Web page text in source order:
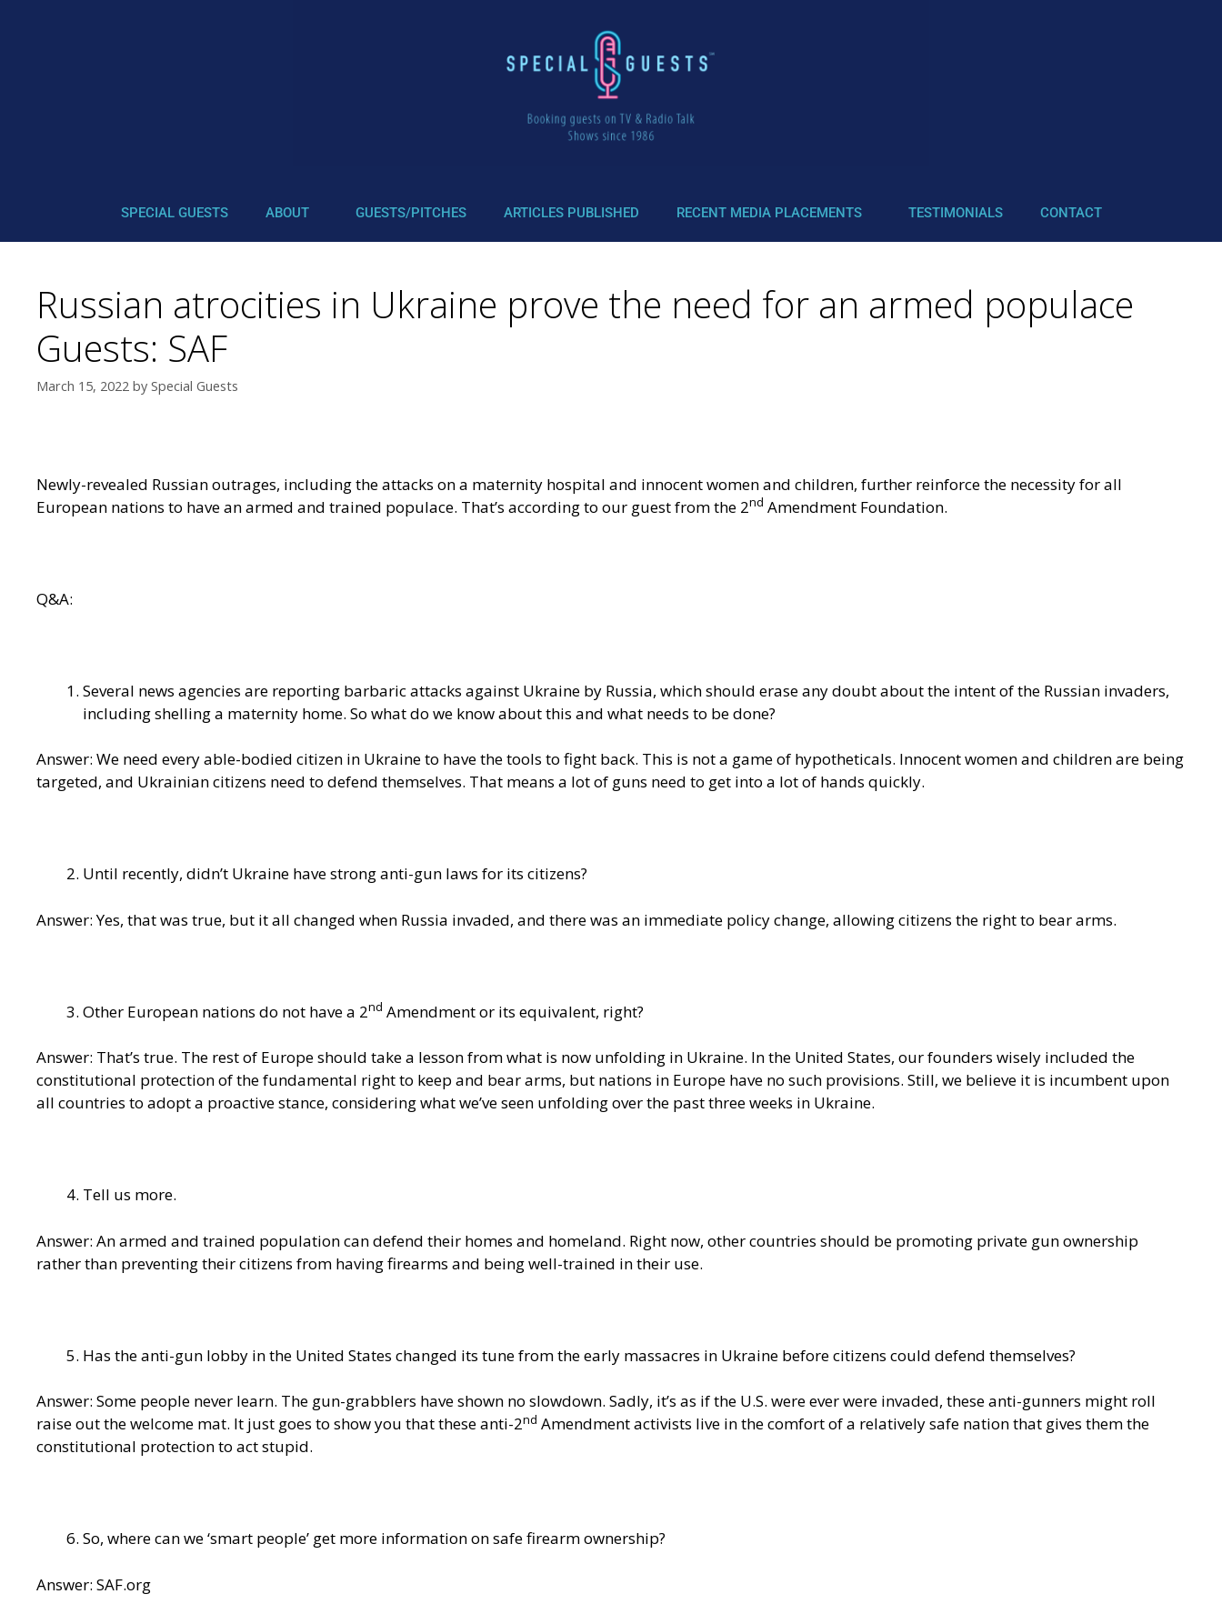
SPECIAL GUESTS ABOUT GUESTS/PITCHES ARTICLES PUBLISHED RECENT MEDIA PLACEMENTS TESTIMONIALS CONTACT
Russian atrocities in Ukraine prove the need for an armed populace
Guests: SAF
March 15, 2022 by Special Guests
Newly-revealed Russian outrages, including the attacks on a maternity hospital and innocent women and children, further reinforce the necessity for all
European nations to have an armed and trained populace. That’s according to our guest from the 2nd Amendment Foundation.
Q&A:
Several news agencies are reporting barbaric attacks against Ukraine by Russia, which should erase any doubt about the intent of the Russian invaders,
including shelling a maternity home. So what do we know about this and what needs to be done?
Answer: We need every able-bodied citizen in Ukraine to have the tools to fight back. This is not a game of hypotheticals. Innocent women and children are being
targeted, and Ukrainian citizens need to defend themselves. That means a lot of guns need to get into a lot of hands quickly.
Until recently, didn’t Ukraine have strong anti-gun laws for its citizens?
Answer: Yes, that was true, but it all changed when Russia invaded, and there was an immediate policy change, allowing citizens the right to bear arms.
Other European nations do not have a 2nd Amendment or its equivalent, right?
Answer: That’s true. The rest of Europe should take a lesson from what is now unfolding in Ukraine. In the United States, our founders wisely included the
constitutional protection of the fundamental right to keep and bear arms, but nations in Europe have no such provisions. Still, we believe it is incumbent upon
all countries to adopt a proactive stance, considering what we’ve seen unfolding over the past three weeks in Ukraine.
Tell us more.
Answer: An armed and trained population can defend their homes and homeland. Right now, other countries should be promoting private gun ownership
rather than preventing their citizens from having firearms and being well-trained in their use.
Has the anti-gun lobby in the United States changed its tune from the early massacres in Ukraine before citizens could defend themselves?
Answer: Some people never learn. The gun-grabblers have shown no slowdown. Sadly, it’s as if the U.S. were ever were invaded, these anti-gunners might roll
raise out the welcome mat. It just goes to show you that these anti-2nd Amendment activists live in the comfort of a relatively safe nation that gives them the
constitutional protection to act stupid.
So, where can we ‘smart people’ get more information on safe firearm ownership?
Answer: SAF.org